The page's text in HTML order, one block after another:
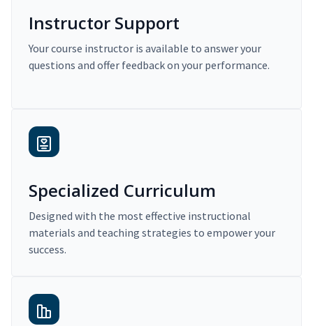
Instructor Support
Your course instructor is available to answer your
questions and offer feedback on your performance.
Specialized Curriculum
Designed with the most effective instructional
materials and teaching strategies to empower your
success.